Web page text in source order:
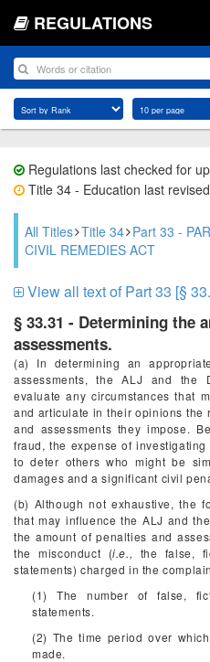
REGULATIONS
Regulations last checked for
Title 34 - Education last
All Titles Title 34 Part 33 -
CIVIL REMEDIES ACT
View all text of Part 33 [§
§ 33.31 - Determining the
assessments.
(a) In determining an
assessments, the ALJ and the
evaluate any circumstances that
and articulate in their opinions the
and assessments they impose.
fraud, the expense of
to deter others who might be
damages and a significant civil
(b) Although not exhaustive, the
that may influence the ALJ and
the amount of penalties and
the misconduct (i.e., the false,
statements) charged in the
(1) The number of false,
statements.
(2) The time period over
made.